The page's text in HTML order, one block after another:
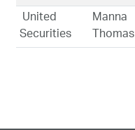
United
Securities
Manna
Thomas